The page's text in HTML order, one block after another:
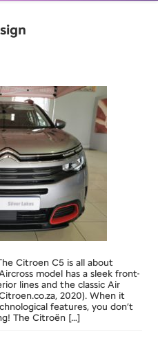
Citroen C5 is all about
model has a sleek front-
lines and the classic Air
2020). When it
features, you don’t
The Citroën […]